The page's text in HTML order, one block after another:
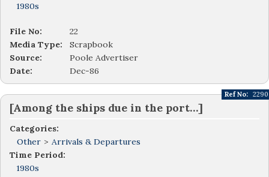
1980s
File No:
22
Media Type:
Scrapbook
Source:
Poole Advertiser
Date:
Dec-86
[Among the ships due in the port…]
Categories:
Other > Arrivals & Departures
Time Period:
1980s
Ref No: 2290